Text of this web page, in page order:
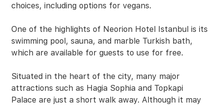
choices, including options for vegans.
One of the highlights of Neorion Hotel Istanbul is its
swimming pool, sauna, and marble Turkish bath,
which are available for guests to use for free.
Situated in the heart of the city, many major
attractions such as Hagia Sophia and Topkapi
Palace are just a short walk away. Although it may